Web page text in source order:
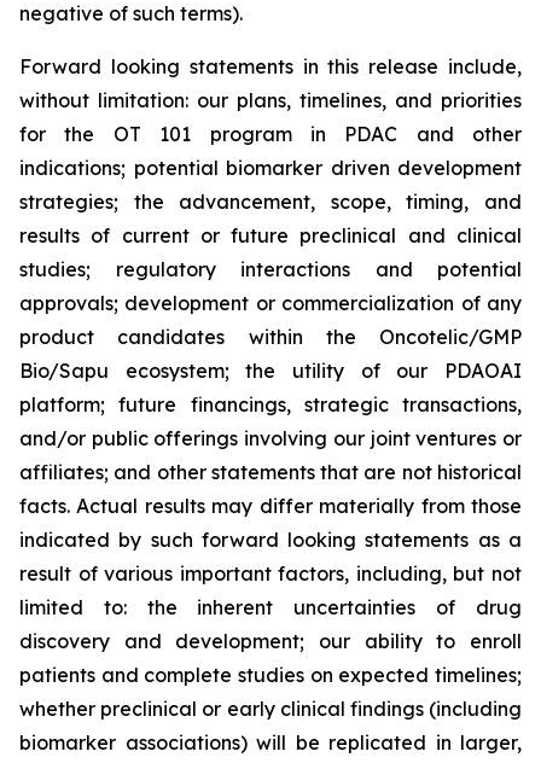
negative of such terms).
Forward looking statements in this release include,
without limitation: our plans, timelines, and priorities
for the OT 101 program in PDAC and other
indications; potential biomarker driven development
strategies; the advancement, scope, timing, and
results of current or future preclinical and clinical
studies; regulatory interactions and potential
approvals; development or commercialization of any
product candidates within the Oncotelic/GMP
Bio/Sapu ecosystem; the utility of our PDAOAI
platform; future financings, strategic transactions,
and/or public offerings involving our joint ventures or
affiliates; and other statements that are not historical
facts. Actual results may differ materially from those
indicated by such forward looking statements as a
result of various important factors, including, but not
limited to: the inherent uncertainties of drug
discovery and development; our ability to enroll
patients and complete studies on expected timelines;
whether preclinical or early clinical findings (including
biomarker associations) will be replicated in larger,